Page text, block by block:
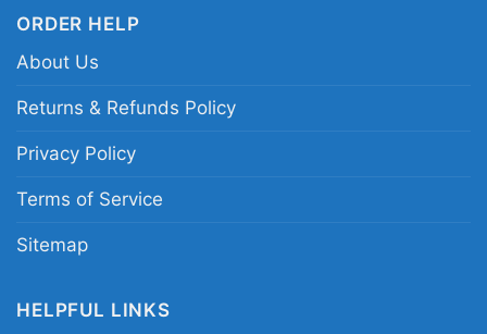
merch apparel; vintage badge style grappling
monster clothing; martial arts roll hard creature
ORDER HELP
About Us
Returns & Refunds Policy
Privacy Policy
Terms of Service
Sitemap
HELPFUL LINKS